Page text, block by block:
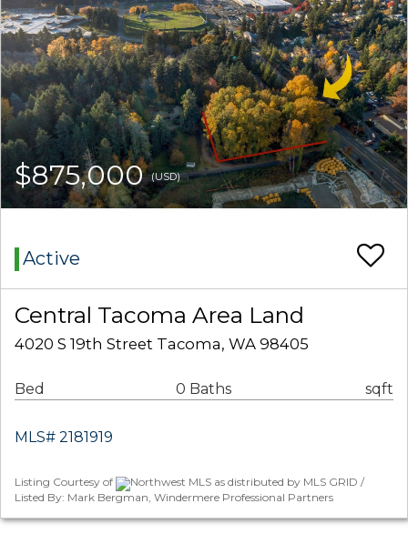
$875,000(USD)
Active
Central Tacoma Area Land
4020 S 19th Street Tacoma, WA 98405
Bed 0 Baths sqft
MLS# 2181919
Listing Courtesy of
Northwest MLS as distributed by MLS GRID /
Listed By: Mark Bergman, Windermere Professional Partners